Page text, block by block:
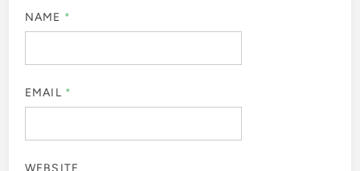
NAME *
EMAIL *
WEBSITE